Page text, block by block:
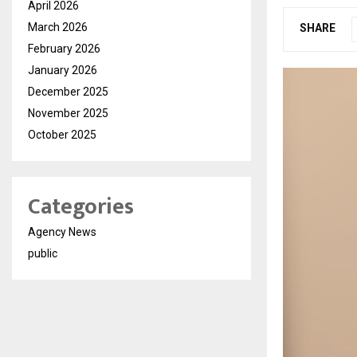
SHARE
April 2026
March 2026
February 2026
January 2026
December 2025
November 2025
October 2025
Categories
Agency News
public